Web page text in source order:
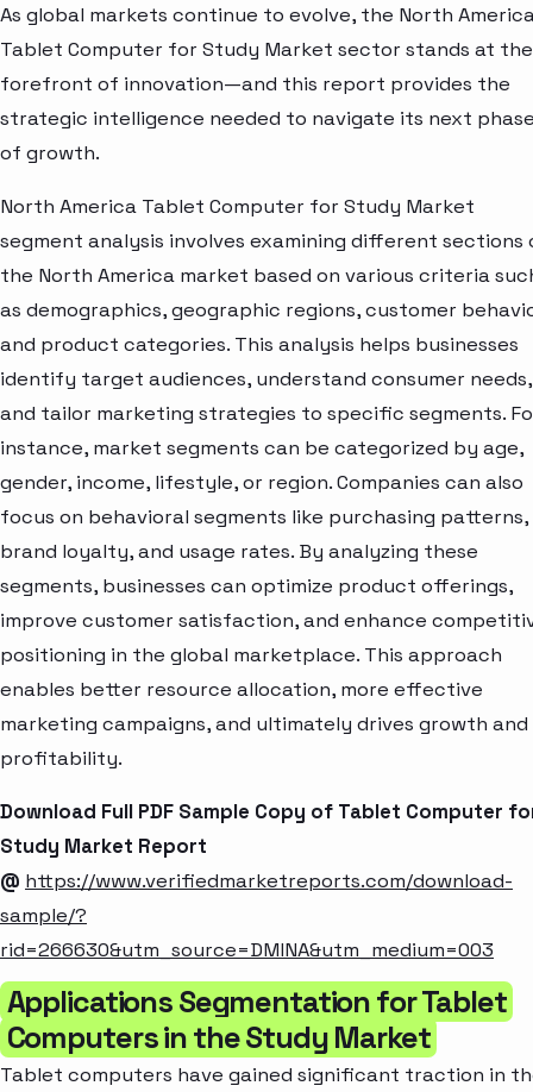
As global markets continue to evolve, the North
Tablet Computer for Study Market sector stands at the
forefront of innovation—and this report provides the
strategic intelligence needed to navigate its next
of growth.
North America Tablet Computer for Study Market
segment analysis involves examining different sections
the North America market based on various criteria
as demographics, geographic regions, customer
and product categories. This analysis helps businesses
identify target audiences, understand consumer needs,
and tailor marketing strategies to specific segments.
instance, market segments can be categorized by age,
gender, income, lifestyle, or region. Companies can also
focus on behavioral segments like purchasing patterns,
brand loyalty, and usage rates. By analyzing these
segments, businesses can optimize product offerings,
improve customer satisfaction, and enhance
positioning in the global marketplace. This approach
enables better resource allocation, more effective
marketing campaigns, and ultimately drives growth and
profitability.
Download Full PDF Sample Copy of Tablet Computer
Study Market Report
@ https://www.verifiedmarketreports.com/download-
sample/?
rid=266630&utm_source=DMINA&utm_medium=003
Applications Segmentation for Tablet
Computers in the Study Market
Tablet computers have gained significant traction in